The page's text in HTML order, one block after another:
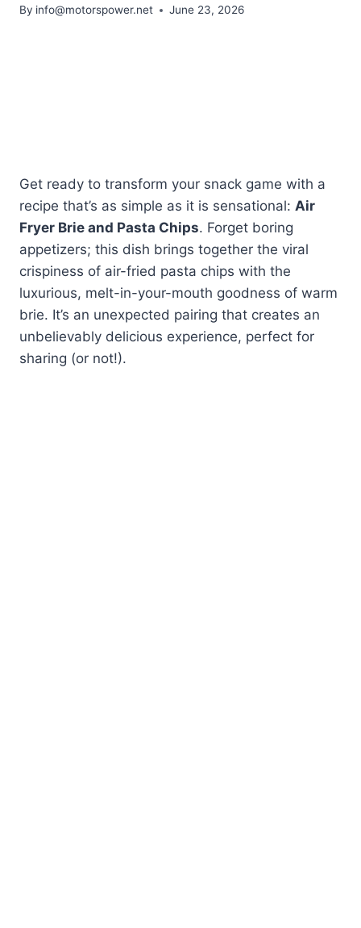
By info@motorspower.net June 23, 2026
Get ready to transform your snack game with a
recipe that’s as simple as it is sensational: Air
Fryer Brie and Pasta Chips. Forget boring
appetizers; this dish brings together the viral
crispiness of air-fried pasta chips with the
luxurious, melt-in-your-mouth goodness of warm
brie. It’s an unexpected pairing that creates an
unbelievably delicious experience, perfect for
sharing (or not!).